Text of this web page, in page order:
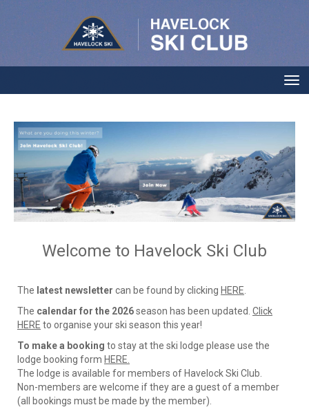
Welcome to Havelock Ski Club
The latest newsletter can be found by clicking HERE
The calendar for the 2026season has been updated. Click
HERE to organise your ski season this year!
To make a booking to stay at the ski lodge please use the
lodge booking form HERE.
The lodge is available for members of Havelock Ski Club.
​​​​​​​Non-members are welcome if they are a guest of a member
(all bookings must be made by the member).